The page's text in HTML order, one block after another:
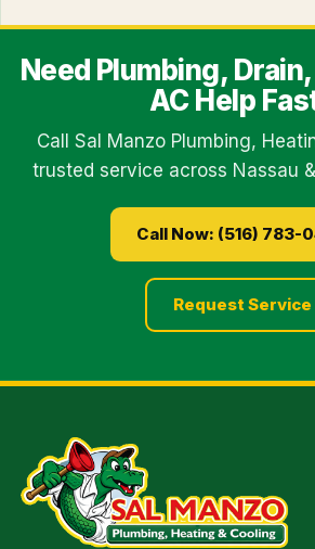
Need Plumbing,
AC Help
Call Sal Manzo Plumbing,
trusted service across Nassau
Call Now: (516) 783-
Request Service